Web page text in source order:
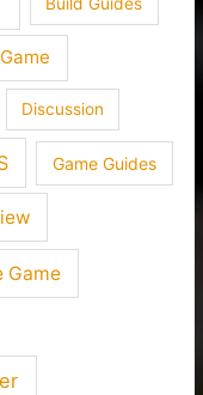
Discussion
Game Guides
Game